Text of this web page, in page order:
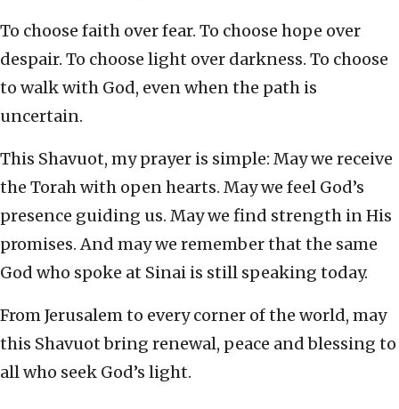
To choose faith over fear. To choose hope over
despair. To choose light over darkness. To choose
to walk with God, even when the path is
uncertain.
This Shavuot, my prayer is simple: May we receive
the Torah with open hearts. May we feel God’s
presence guiding us. May we find strength in His
promises. And may we remember that the same
God who spoke at Sinai is still speaking today.
From Jerusalem to every corner of the world, may
this Shavuot bring renewal, peace and blessing to
all who seek God’s light.